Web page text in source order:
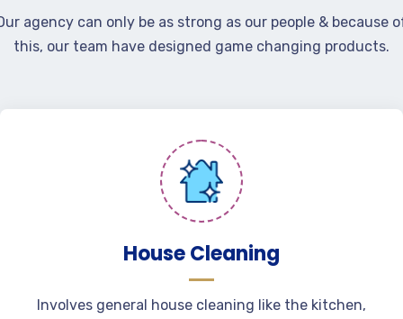
agency can only be as strong as our people & because
this, our team have designed game changing products.
House Cleaning
Involves general house cleaning like the kitchen,